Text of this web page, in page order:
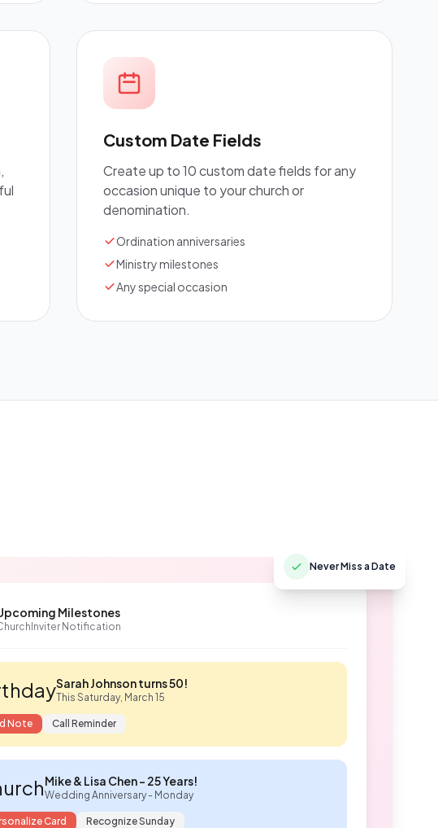
Custom Date Fields
Create up to 10 custom date fields for any
occasion unique to your church or
denomination.
Ordination anniversaries
Ministry milestones
Any special occasion
Milestones
Notification
Sarah Johnson turns 50!
This Saturday, March 15
Note Call Reminder
Mike & Lisa Chen - 25 Years!
Wedding Anniversary - Monday
Card Recognize Sunday
Never Miss a Date